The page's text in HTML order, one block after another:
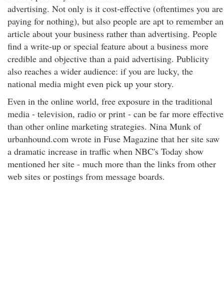
advertising. Not only is it cost-effective (oftentimes you are
paying for nothing), but also people are apt to remember an
article about your business rather than advertising. People
find a write-up or special feature about a business more
credible and objective than a paid advertising. Publicity
also reaches a wider audience: if you are lucky, the
national media might even pick up your story.
Even in the online world, free exposure in the traditional
media - television, radio or print - can be far more effective
than other online marketing strategies. Nina Munk of
urbanhound.com wrote in Fuse Magazine that her site saw
a dramatic increase in traffic when NBC's Today show
mentioned her site - much more than the links from other
web sites or postings from message boards.